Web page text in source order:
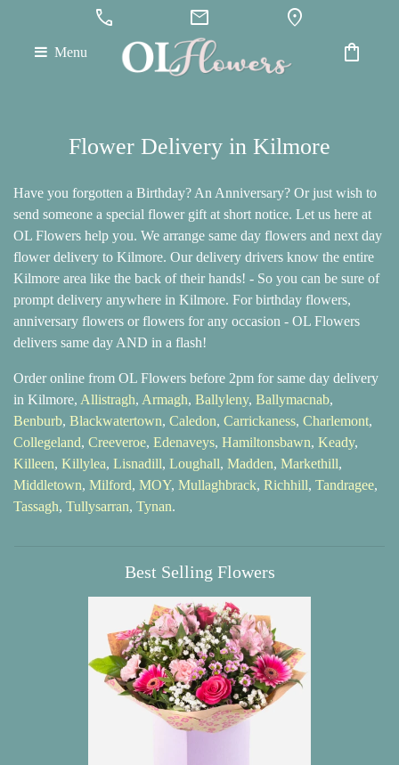
call mail location_on
Menu shopping_bag
Flower Delivery in Kilmore
Have you forgotten a Birthday? An Anniversary? Or just wish to
send someone a special flower gift at short notice. Let us here at
OL Flowers help you. We arrange same day flowers and next day
flower delivery to Kilmore. Our delivery drivers know the entire
Kilmore area like the back of their hands! - So you can be sure of
prompt delivery anywhere in Kilmore. For birthday flowers,
anniversary flowers or flowers for any occasion - OL Flowers
delivers same day AND in a flash!
Order online from OL Flowers before 2pm for same day delivery
in Kilmore, Allistragh, Armagh, Ballyleny, Ballymacnab,
Benburb, Blackwatertown, Caledon, Carrickaness, Charlemont,
Collegeland, Creeveroe, Edenaveys, Hamiltonsbawn, Keady,
Killeen, Killylea, Lisnadill, Loughall, Madden, Markethill,
Middletown, Milford, MOY, Mullaghbrack, Richhill, Tandragee,
Tassagh, Tullysarran, Tynan.
Best Selling Flowers